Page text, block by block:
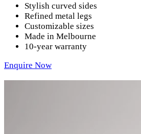
Stylish curved sides
Refined metal legs
Customizable sizes
Made in Melbourne
10-year warranty
Enquire Now